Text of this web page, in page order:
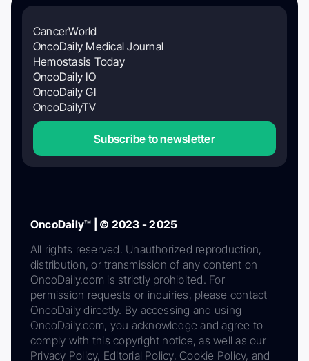
CancerWorld
OncoDaily Medical Journal
Hemostasis Today
OncoDaily IO
OncoDaily GI
OncoDailyTV
Subscribe to newsletter
OncoDaily™ | © 2023 - 2025
All rights reserved. Unauthorized reproduction,
distribution, or transmission of any content on
OncoDaily.com is strictly prohibited. For
permission requests or inquiries, please contact
OncoDaily directly. By accessing and using
OncoDaily.com, you acknowledge and agree to
comply with this copyright notice, as well as our
Privacy Policy, Editorial Policy, Cookie Policy, and